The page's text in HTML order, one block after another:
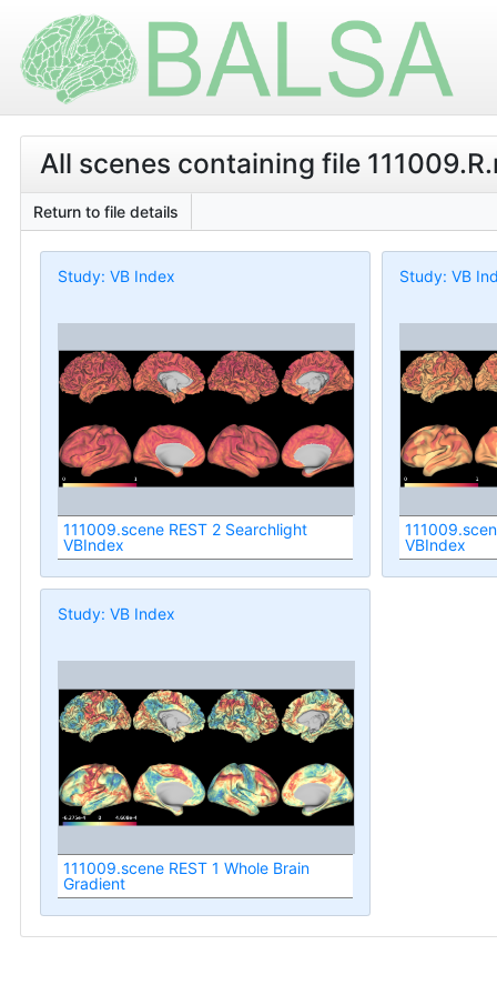
All scenes containing file
Return to file details
Study: VB Index
111009.scene REST 2 Searchlight
VBIndex
Study: VB
VBIndex
Study: VB Index
111009.scene REST 1 Whole Brain
Gradient